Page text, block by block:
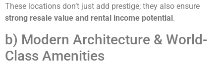
These locations don’t just add prestige; they also ensure
strong resale value and rental income potential .
b) Modern Architecture & World-
Class Amenities